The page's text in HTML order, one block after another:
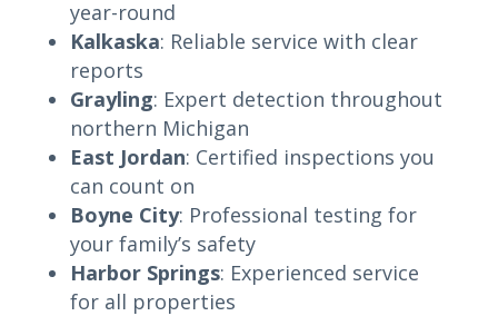
year-round
Kalkaska: Reliable service with clear
reports
Grayling: Expert detection throughout
northern Michigan
East Jordan: Certified inspections you
can count on
Boyne City: Professional testing for
your family’s safety
Harbor Springs: Experienced service
for all properties